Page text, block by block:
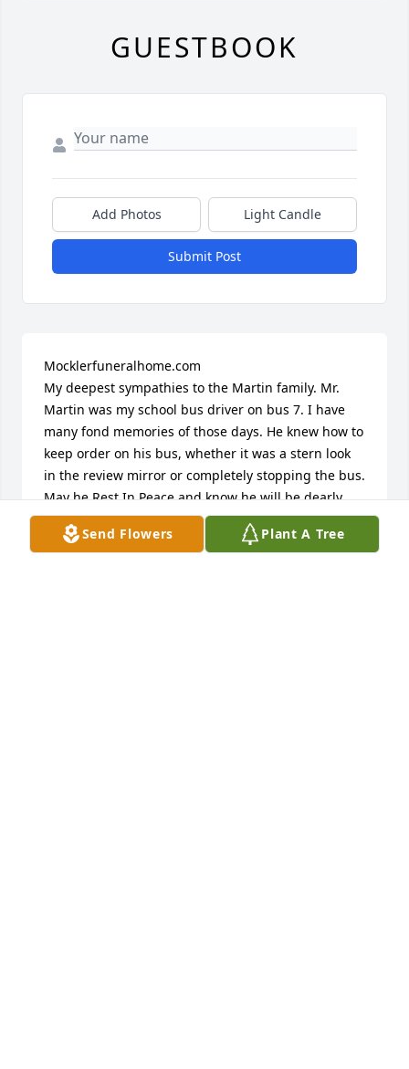
Send Flowers Plant A Tree
GUESTBOOK
Add Photos Light Candle
Submit Post
Mocklerfuneralhome.com
My deepest sympathies to the Martin family. Mr.
Martin was my school bus driver on bus 7. I have
many fond memories of those days. He knew how to
keep order on his bus, whether it was a stern look
in the review mirror or completely stopping the bus.
May he Rest In Peace and know he will be dearly
missed.